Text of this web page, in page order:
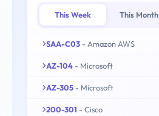
This Week This Month
SAA-C03 - Amazon AWS
AZ-104 - Microsoft
AZ-305 - Microsoft
200-301 - Cisco